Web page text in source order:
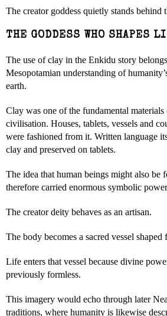
The creator goddess quietly stands behind
THE GODDESS WHO SHAPES
The use of clay in the Enkidu story
Mesopotamian understanding of
earth.
Clay was one of the fundamental
civilisation. Houses, tablets, vessels and
were fashioned from it. Written language
clay and preserved on tablets.
The idea that human beings might also be
therefore carried enormous symbolic
The creator deity behaves as an artisan.
The body becomes a sacred vessel
Life enters that vessel because divine
previously formless.
This imagery would echo through later
traditions, where humanity is likewise